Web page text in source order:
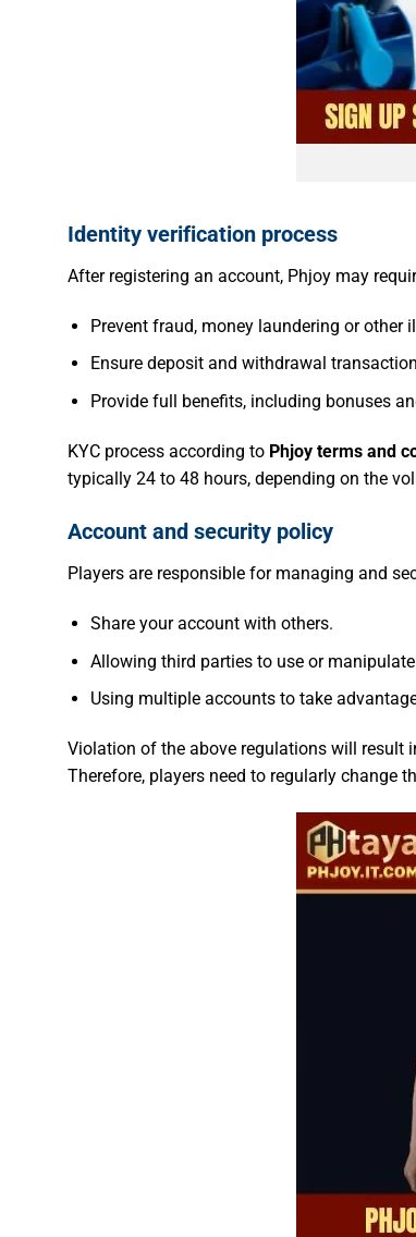
Identity verification process
After registering an account, Phjoy may
Prevent fraud, money laundering or other
Ensure deposit and withdrawal
Provide full benefits, including bonuses
KYC process according to Phjoy terms and
typically 24 to 48 hours, depending on the
Account and security policy
Players are responsible for managing and
Share your account with others.
Allowing third parties to use or
Using multiple accounts to take
Violation of the above regulations will result
Therefore, players need to regularly change